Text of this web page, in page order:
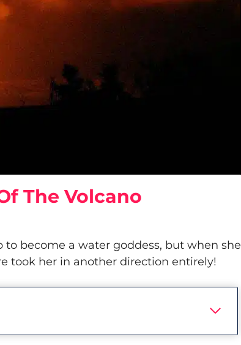
The Volcano
become a water goddess, but when she
took her in another direction entirely!